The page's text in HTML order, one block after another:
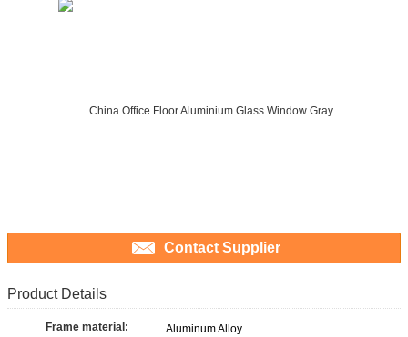
Contact Supplier
Product Details
Frame material:
Aluminum Alloy